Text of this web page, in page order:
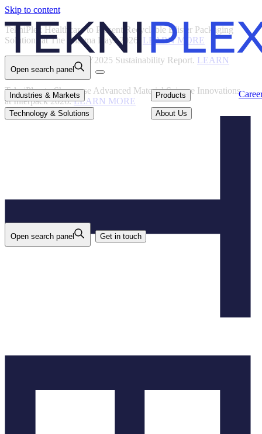
Skip to content
TekniPlex Healthcare to Present Recyclable Blister Packaging
Solutions at The Pharma Days 2026. LEARN MORE
TekniPlex Publishes FY2025 Sustainability Report. LEARN
MORE
TekniPlex to Showcase Advanced Material Science Innovations
at Interpack 2026.LEARN MORE
Open search panel
Industries & Markets
Technology & Solutions
Products
About Us
Industries & Markets
Technology & Solutions
Products
About Us
Careers
Open search panel Get in touch
Back